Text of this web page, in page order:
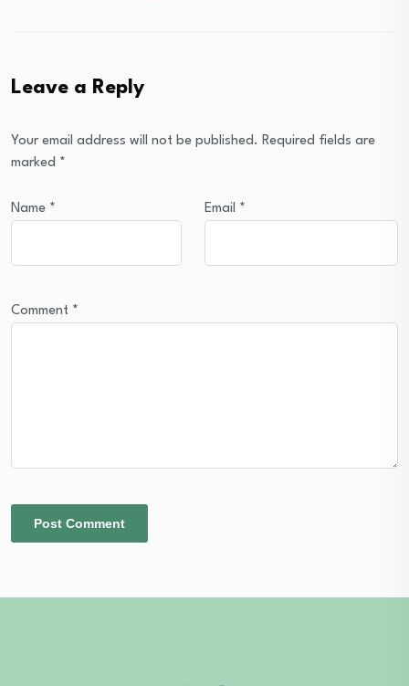
Leave a Reply
Your email address will not be published. Required fields are
marked *
Name * Email *
Comment *